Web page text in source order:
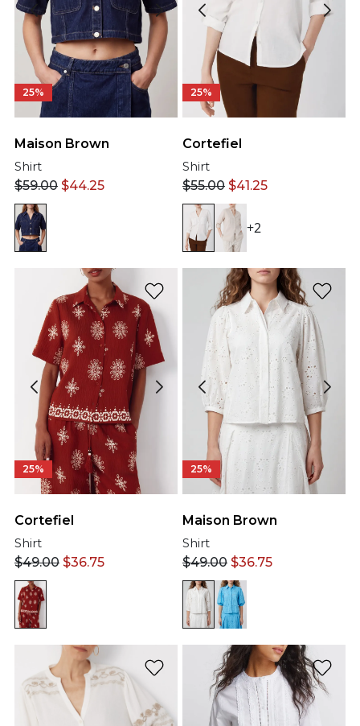
25%
Maison Brown
Shirt
$59.00 $44.25
25%
Cortefiel
Shirt
$55.00 $41.25
+2
25%
Cortefiel
Shirt
$49.00 $36.75
25%
Maison Brown
Shirt
$49.00 $36.75